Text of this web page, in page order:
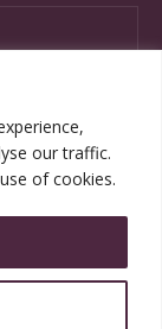
our traffic.
of cookies.
Services